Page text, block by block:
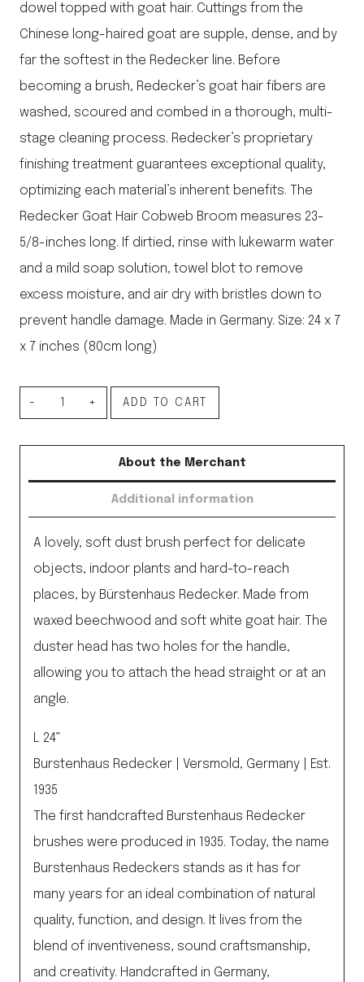
dowel topped with goat hair. Cuttings from the
Chinese long-haired goat are supple, dense, and by
far the softest in the Redecker line. Before
becoming a brush, Redecker’s goat hair fibers are
washed, scoured and combed in a thorough, multi-
stage cleaning process. Redecker’s proprietary
finishing treatment guarantees exceptional quality,
optimizing each material’s inherent benefits. The
Redecker Goat Hair Cobweb Broom measures 23-
5/8-inches long. If dirtied, rinse with lukewarm water
and a mild soap solution, towel blot to remove
excess moisture, and air dry with bristles down to
prevent handle damage. Made in Germany. Size: 24 x 7
x 7 inches (80cm long)
Short
Hair
ADD TO CART
About the Merchant
Additional information
A lovely, soft dust brush perfect for delicate
objects, indoor plants and hard-to-reach
places, by Bürstenhaus Redecker. Made from
waxed beechwood and soft white goat hair. The
duster head has two holes for the handle,
allowing you to attach the head straight or at an
angle.
L 24”
Burstenhaus Redecker | Versmold, Germany | Est.
1935
The first handcrafted Burstenhaus Redecker
brushes were produced in 1935. Today, the name
Burstenhaus Redeckers stands as it has for
many years for an ideal combination of natural
quality, function, and design. It lives from the
blend of inventiveness, sound craftsmanship,
and creativity. Handcrafted in Germany,